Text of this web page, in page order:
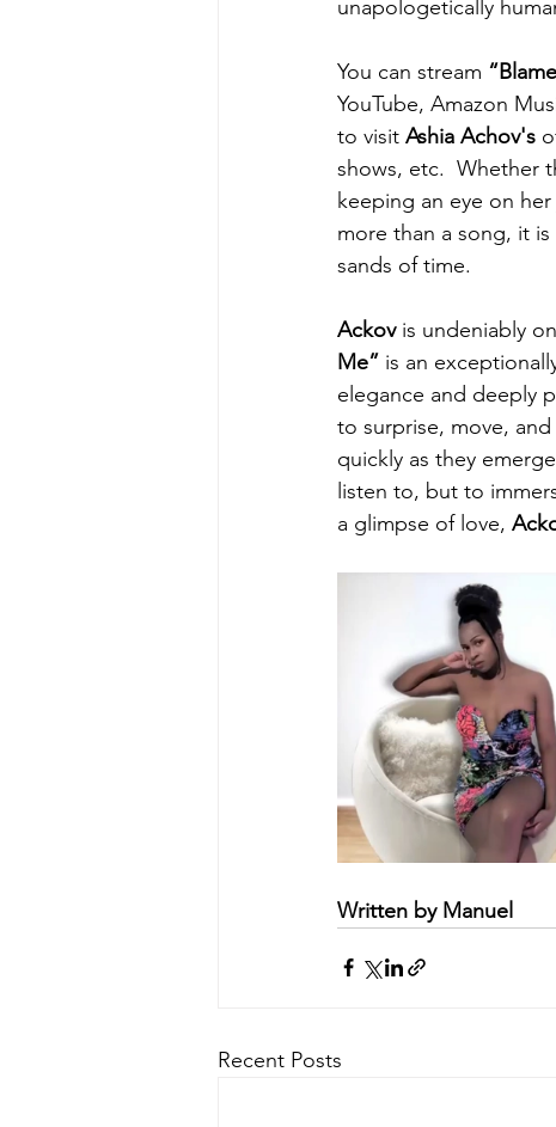
unapologetically
You can stream
YouTube, Amazon
to visit Ashia Achov's
shows, etc.  Whether
keeping an eye on
more than a song, it
sands of time.
Ackov is undeniably
Me” is an
elegance and deeply
to surprise, move,
quickly as they
listen to, but to
a glimpse of love,
Written by Manuel
Recent Posts